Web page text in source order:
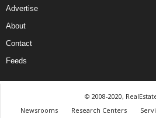
Advertise
About
Contact
Feeds
© 2008-2020,
Newsrooms
Research Centers